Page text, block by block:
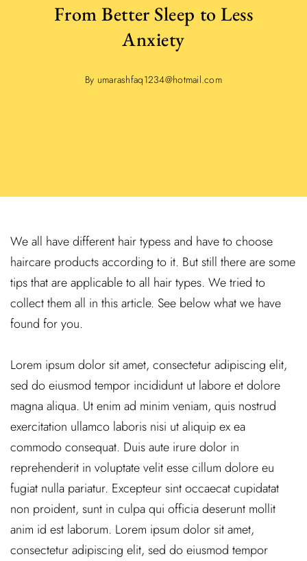
From Better Sleep to Less
Anxiety
By umarashfaq1234@hotmail.com
We all have different hair typess and have to choose
haircare products according to it. But still there are some
tips that are applicable to all hair types. We tried to
collect them all in this article. See below what we have
found for you.
Lorem ipsum dolor sit amet, consectetur adipiscing elit,
sed do eiusmod tempor incididunt ut labore et dolore
magna aliqua. Ut enim ad minim veniam, quis nostrud
exercitation ullamco laboris nisi ut aliquip ex ea
commodo consequat. Duis aute irure dolor in
reprehenderit in voluptate velit esse cillum dolore eu
fugiat nulla pariatur. Excepteur sint occaecat cupidatat
non proident, sunt in culpa qui officia deserunt mollit
anim id est laborum. Lorem ipsum dolor sit amet,
consectetur adipiscing elit, sed do eiusmod tempor